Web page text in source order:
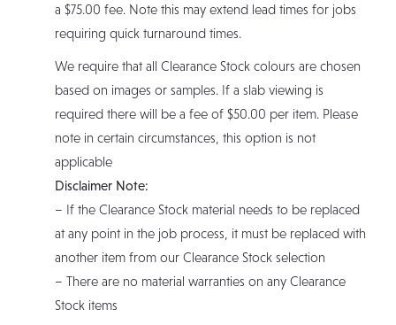
a $75.00 fee. Note this may extend lead times for jobs
requiring quick turnaround times.
We require that all Clearance Stock colours are chosen
based on images or samples. If a slab viewing is
required there will be a fee of $50.00 per item. Please
note in certain circumstances, this option is not
applicable
Disclaimer Note:
– If the Clearance Stock material needs to be replaced
at any point in the job process, it must be replaced with
another item from our Clearance Stock selection
– There are no material warranties on any Clearance
Stock items